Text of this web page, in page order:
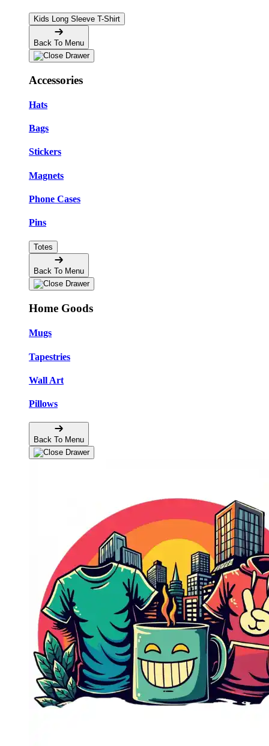
Kids Long Sleeve T-Shirt
Back To Menu
Accessories
Hats
Bags
Stickers
Magnets
Phone Cases
Pins
Totes
Back To Menu
Home Goods
Mugs
Tapestries
Wall Art
Pillows
Back To Menu